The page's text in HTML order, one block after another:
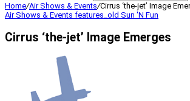
Home/Air Shows & Events/Cirrus ‘the-jet’ Image
Air Shows & Events features_old Sun 'N Fun
Cirrus ‘the-jet’ Image Emerges